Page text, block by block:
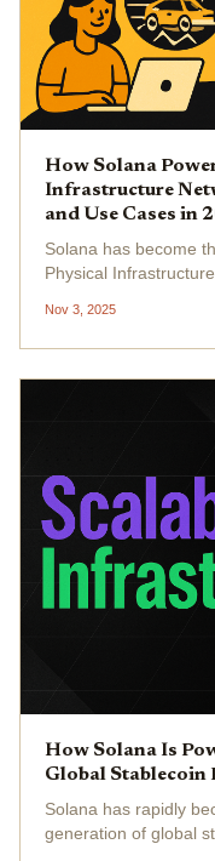
How Solana
Infrastructure
and Use Cases in
Solana has become
Physical
other blockchain.
fast finality,...
Nov 3, 2025
How Solana Is
Global Stablecoin
Solana has rapidly
generation of global